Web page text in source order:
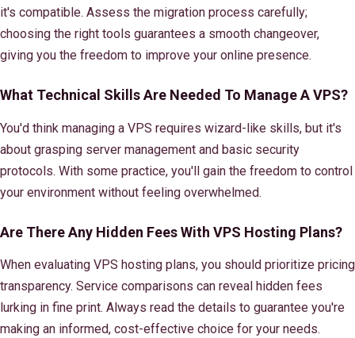
it's compatible. Assess the migration process carefully;
choosing the right tools guarantees a smooth changeover,
giving you the freedom to improve your online presence.
What Technical Skills Are Needed To Manage A VPS?
You'd think managing a VPS requires wizard-like skills, but it's
about grasping server management and basic security
protocols. With some practice, you'll gain the freedom to control
your environment without feeling overwhelmed.
Are There Any Hidden Fees With VPS Hosting Plans?
When evaluating VPS hosting plans, you should prioritize pricing
transparency. Service comparisons can reveal hidden fees
lurking in fine print. Always read the details to guarantee you're
making an informed, cost-effective choice for your needs.